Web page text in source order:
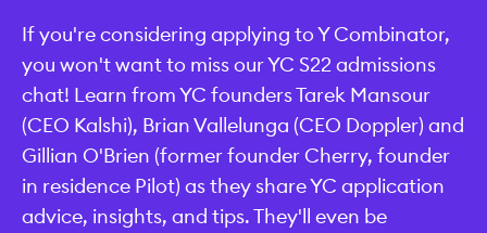
If you're considering applying to Y Combinator,
you won't want to miss our YC S22 admissions
chat! Learn from YC founders Tarek Mansour
(CEO Kalshi), Brian Vallelunga (CEO Doppler) and
Gillian O'Brien (former founder Cherry, founder
in residence Pilot) as they share YC application
advice, insights, and tips. They'll even be